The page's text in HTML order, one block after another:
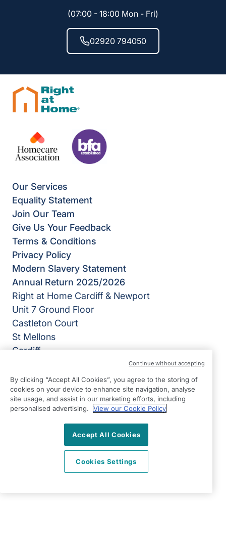
(07:00 - 18:00 Mon - Fri)
02920 794050
Our Services
Equality Statement
Join Our Team
Give Us Your Feedback
Terms & Conditions
Privacy Policy
Modern Slavery Statement
Annual Return 2025/2026
Right at Home Cardiff & Newport
Unit 7 Ground Floor
Castleton Court
St Mellons
Cardiff
View on map
02920 794050
07:00 - 18:00 Mon - Fri, Closed Sat - Sun
©2026 Right at Home UK, All Rights Reserved | Reg Name:
Cardiff Homecare Ltd | Reg Number: 8057625 | Reg
YouTube
By clicking “Accept All Cookies”, you agree to the storing of
cookies on your device to enhance site navigation, analyse
site usage, and assist in our marketing efforts, including
personalised advertising.
View our Cookie Policy
Accept All Cookies
Cookies Settings
Continue without accepting